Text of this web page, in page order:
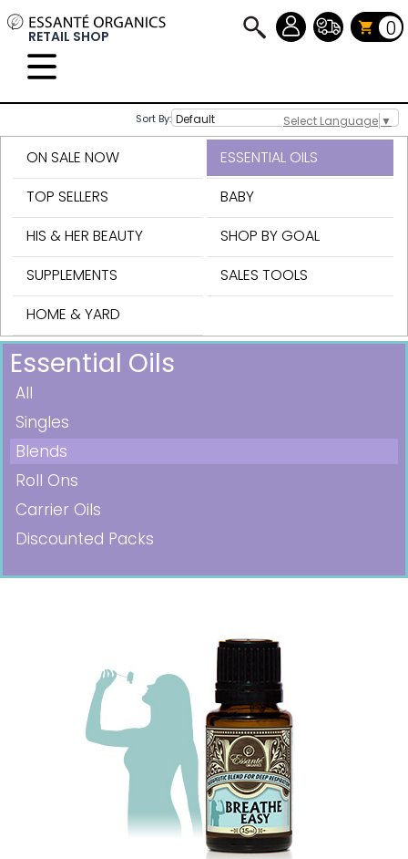
Select Language ▼
RETAIL SHOP 0
Sort By:
ON SALE NOW
TOP SELLERS
HIS & HER BEAUTY
SUPPLEMENTS
HOME & YARD
ESSENTIAL OILS
BABY
SHOP BY GOAL
SALES TOOLS
Essential Oils
All
Singles
Blends
Roll Ons
Carrier Oils
Discounted Packs